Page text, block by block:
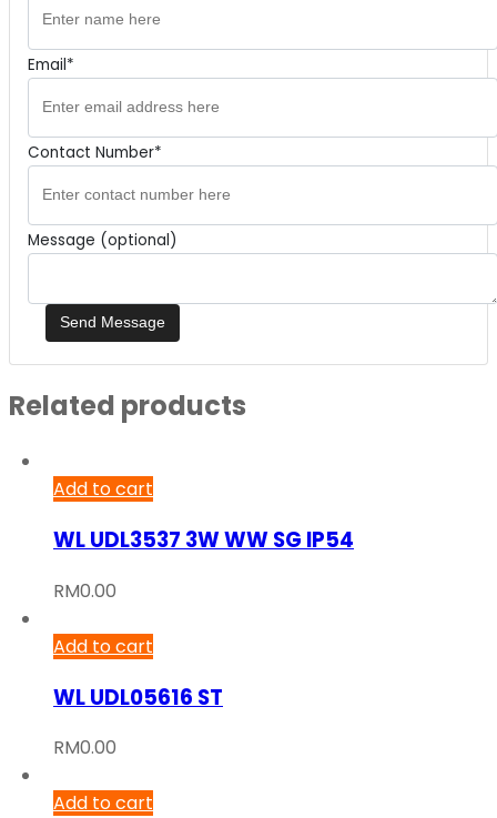
Email*
Contact Number*
Message (optional)
Related products
Add to cart
WL UDL3537 3W WW SG IP54
RM0.00
Add to cart
WL UDL05616 ST
RM0.00
Add to cart